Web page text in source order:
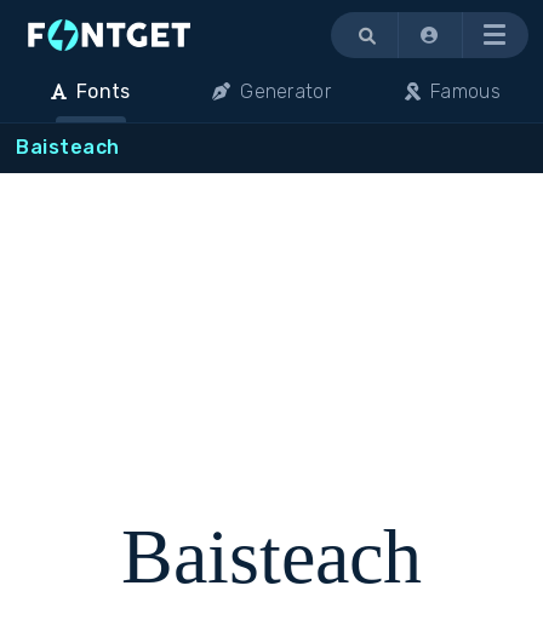
Menu
Fonts Generator Famous
Baisteach
Baisteach